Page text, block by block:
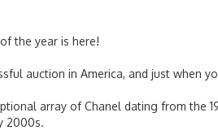
the year is here!
auction in America, and just when
array of Chanel dating from
2000s.